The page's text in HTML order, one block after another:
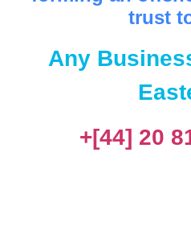
trust
Any
+[44] 20